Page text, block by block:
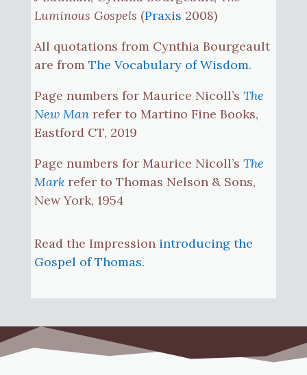
Luminous Gospels (Praxis 2008)
All quotations from Cynthia Bourgeault
are from The Vocabulary of Wisdom.
Page numbers for Maurice Nicoll’s The
New Manrefer to Martino Fine Books,
Eastford CT, 2019
Page numbers for Maurice Nicoll’s The
Markrefer to Thomas Nelson & Sons,
New York, 1954
Read the Impression introducing the
Gospel of Thomas.